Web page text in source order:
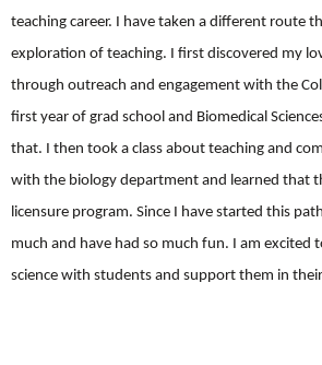
teaching career. I have taken a different route
exploration of teaching. I first discovered my
through outreach and engagement with the
first year of grad school and Biomedical
that. I then took a class about teaching and
with the biology department and learned that
licensure program. Since I have started this
much and have had so much fun. I am excited
science with students and support them in